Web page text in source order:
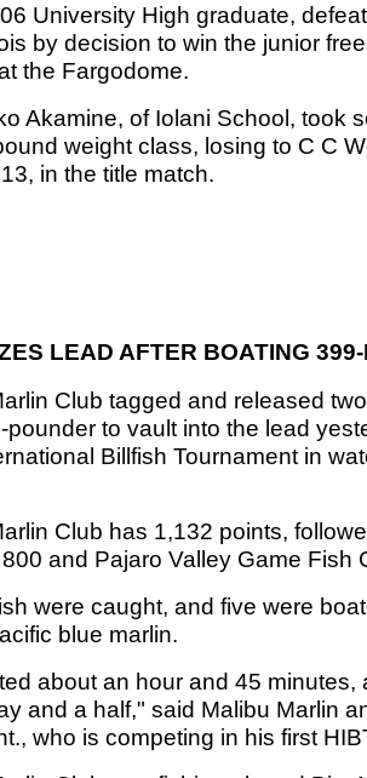
University High graduate,
by decision to win the junior
the Fargodome.
Akamine, of Iolani School, took
weight class, losing to C C
in the title match.
LEAD AFTER BOATING
Club tagged and released
pounder to vault into the lead
Billfish Tournament in
Club has 1,132 points,
and Pajaro Valley Game Fish
were caught, and five were
blue marlin.
about an hour and 45 minutes,
and a half," said Malibu Marlin
who is competing in his first